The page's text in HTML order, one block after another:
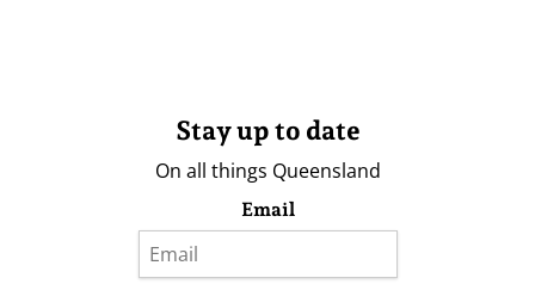
Stay up to date
On all things Queensland
Email